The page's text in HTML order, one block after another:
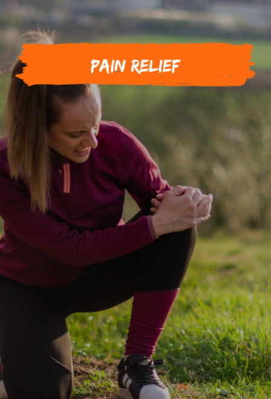
55% of users
reported
experiencing pain
relief after using
delta 8 products,
potentially easing
discomfort and
allowing for a
more restful
sleep.